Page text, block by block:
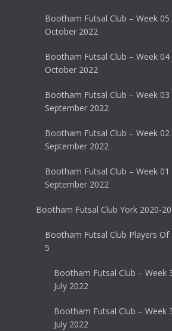
Bootham Futsal Club – Week 05
October 2022
Bootham Futsal Club – Week
October 2022
Bootham Futsal Club – Week
September 2022
Bootham Futsal Club – Week
September 2022
Bootham Futsal Club – Week 01
September 2022
Bootham Futsal Club York 2020-
Bootham Futsal Club Players Of
5
Bootham Futsal Club – Week
July 2022
Bootham Futsal Club – Week
July 2022